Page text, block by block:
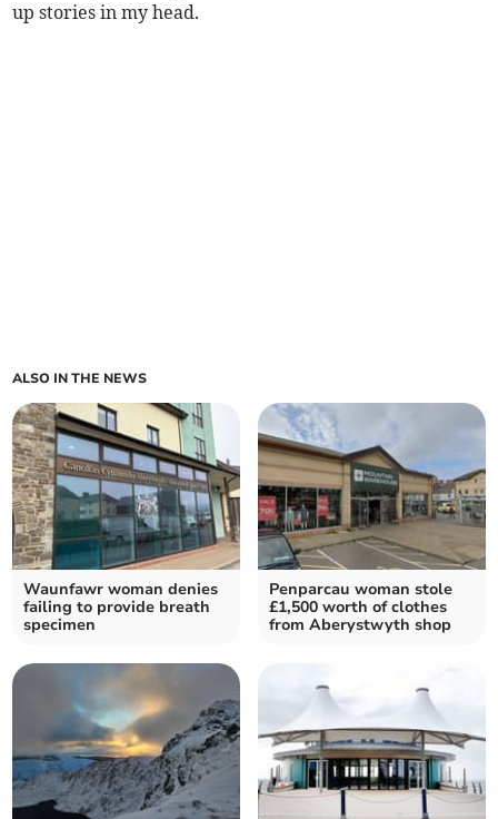
up stories in my head.
ALSO IN THE NEWS
Waunfawr woman denies
failing to provide breath
specimen
Penparcau woman stole
£1,500 worth of clothes
from Aberystwyth shop